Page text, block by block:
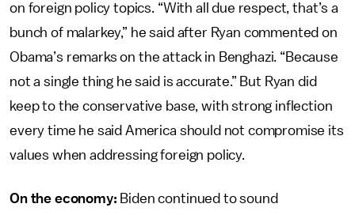
on foreign policy topics. “With all due respect, that’s a
bunch of malarkey,” he said after Ryan commented on
Obama’s remarks on the attack in Benghazi. “Because
not a single thing he said is accurate.” But Ryan did
keep to the conservative base, with strong inflection
every time he said America should not compromise its
values when addressing foreign policy.
On the economy: Biden continued to sound